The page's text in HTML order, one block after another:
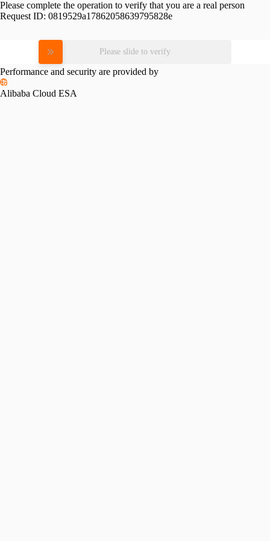
Please complete the operation to verify that you are a real person
Request ID: 0819529a17862058639795828e
Please slide to verify
Performance and security are provided by
Alibaba Cloud ESA